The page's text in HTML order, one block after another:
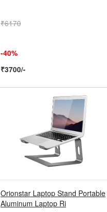
₹6170
-40%
₹3700/-
Orionstar Laptop Stand Portable
Aluminum Laptop Ri